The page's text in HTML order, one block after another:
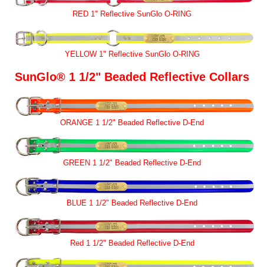
RED 1" Reflective SunGlo O-RING
YELLOW 1" Reflective SunGlo O-RING
SunGlo® 1 1/2" Beaded Reflective Collars
ORANGE 1 1/2" Beaded Reflective D-End
GREEN 1 1/2" Beaded Reflective D-End
BLUE 1 1/2" Beaded Reflective D-End
Red 1 1/2" Beaded Reflective D-End